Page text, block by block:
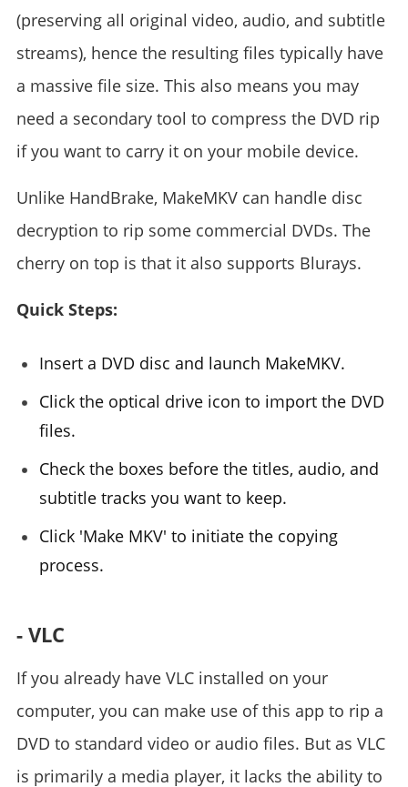
(preserving all original video, audio, and subtitle
streams), hence the resulting files typically have
a massive file size. This also means you may
need a secondary tool to compress the DVD rip
if you want to carry it on your mobile device.
Unlike HandBrake, MakeMKV can handle disc
decryption to rip some commercial DVDs. The
cherry on top is that it also supports Blurays.
Quick Steps:
Insert a DVD disc and launch MakeMKV.
Click the optical drive icon to import the DVD
files.
Check the boxes before the titles, audio, and
subtitle tracks you want to keep.
Click 'Make MKV' to initiate the copying
process.
- VLC
If you already have VLC installed on your
computer, you can make use of this app to rip a
DVD to standard video or audio files. But as VLC
is primarily a media player, it lacks the ability to